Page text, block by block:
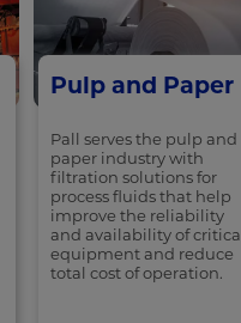
Pulp and Paper
Pall serves the pulp and
paper industry with
filtration solutions for
process fluids that help
improve the reliability
and availability of
equipment and reduce
total cost of operation.